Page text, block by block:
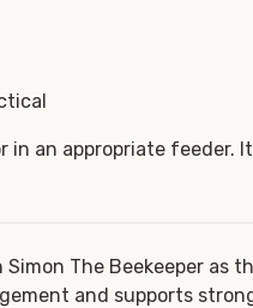
an appropriate feeder.
The Beekeeper as
and supports